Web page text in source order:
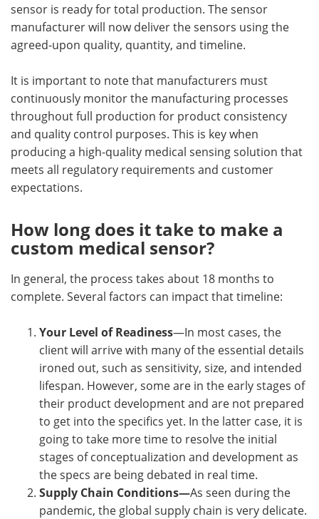
sensor is ready for total production. The sensor
manufacturer will now deliver the sensors using the
agreed-upon quality, quantity, and timeline.
It is important to note that manufacturers must
continuously monitor the manufacturing processes
throughout full production for product consistency
and quality control purposes. This is key when
producing a high-quality medical sensing solution that
meets all regulatory requirements and customer
expectations.
How long does it take to make a
custom medical sensor?
In general, the process takes about 18 months to
complete. Several factors can impact that timeline:
Your Level of Readiness—In most cases, the
client will arrive with many of the essential details
ironed out, such as sensitivity, size, and intended
lifespan. However, some are in the early stages of
their product development and are not prepared
to get into the specifics yet. In the latter case, it is
going to take more time to resolve the initial
stages of conceptualization and development as
the specs are being debated in real time.
Supply Chain Conditions—As seen during the
pandemic, the global supply chain is very delicate.